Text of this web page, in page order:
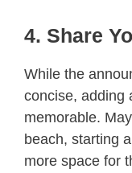
4. Share
While the
concise, adding
memorable.
beach, starting
more space for